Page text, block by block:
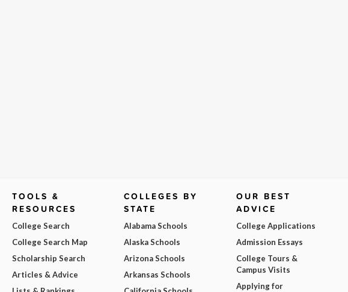
TOOLS &
RESOURCES
College Search
College Search Map
Scholarship Search
Articles & Advice
COLLEGES BY
STATE
Alabama Schools
Alaska Schools
Arizona Schools
Arkansas Schools
OUR BEST
ADVICE
College Applications
Admission Essays
College Tours &
Campus Visits
Applying for